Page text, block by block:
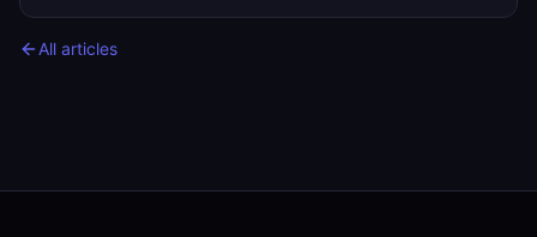
All articles